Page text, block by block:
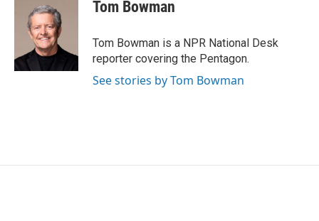
Tom Bowman
Tom Bowman is a NPR National Desk
reporter covering the Pentagon.
See stories by Tom Bowman